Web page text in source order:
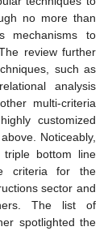
no more than
mechanisms to
review further
such as
analysis
multi-criteria
customized
Noticeably,
bottom line
criteria for the
sector and
The list of
spotlighted the